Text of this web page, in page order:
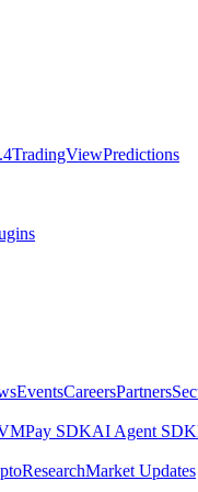
TradingViewPredictions
EventsCareersPartners
Pay SDKAI Agent SDK
ResearchMarket Updates